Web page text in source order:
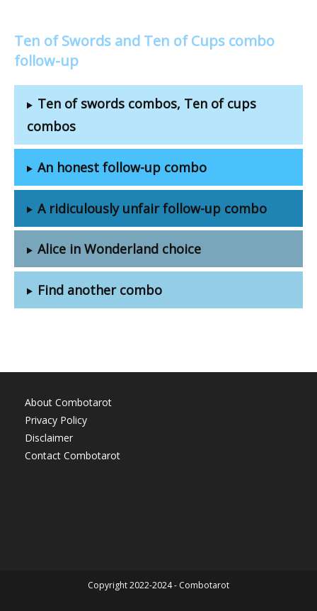
Ten of Swords and Ten of Cups combo
follow-up
Ten of swords combos, Ten of cups
combos
An honest follow-up combo
A ridiculously unfair follow-up combo
Alice in Wonderland choice
Find another combo
About Combotarot
Privacy Policy
Disclaimer
Contact Combotarot
Copyright 2022-2024 - Combotarot